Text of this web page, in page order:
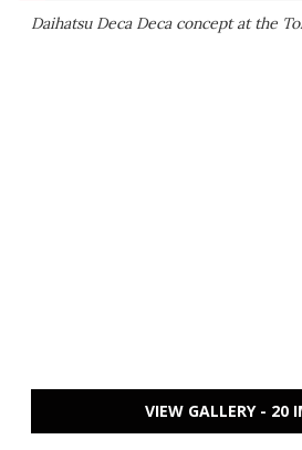
Daihatsu Deca Deca concept at the
VIEW GALLERY - 20